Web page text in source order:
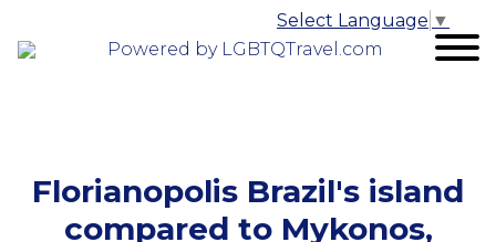
Powered by LGBTQTravel.com
Select Language ▼
Florianopolis Brazil's island
compared to Mykonos,